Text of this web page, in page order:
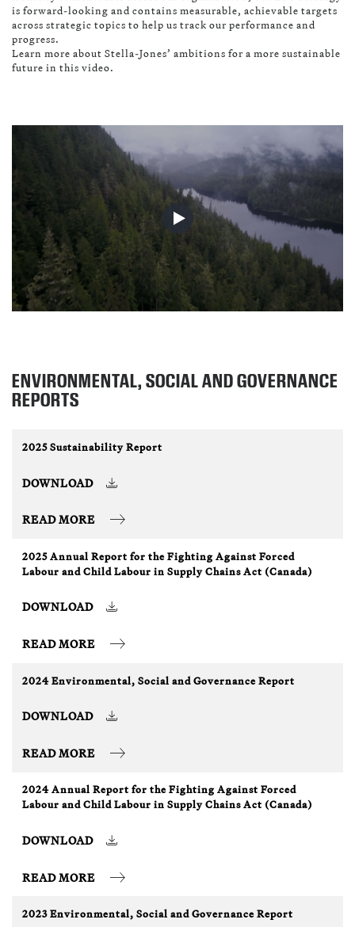
is forward-looking and contains measurable, achievable targets
across strategic topics to help us track our performance and
progress.
Learn more about Stella-Jones’ ambitions for a more sustainable
future in this video.
ENVIRONMENTAL, SOCIAL AND GOVERNANCE
REPORTS
2025 Sustainability Report
DOWNLOAD
READ MORE
2025 Annual Report for the Fighting Against Forced
Labour and Child Labour in Supply Chains Act (Canada)
DOWNLOAD
READ MORE
2024 Environmental, Social and Governance Report
DOWNLOAD
READ MORE
2024 Annual Report for the Fighting Against Forced
Labour and Child Labour in Supply Chains Act (Canada)
DOWNLOAD
READ MORE
2023 Environmental, Social and Governance Report